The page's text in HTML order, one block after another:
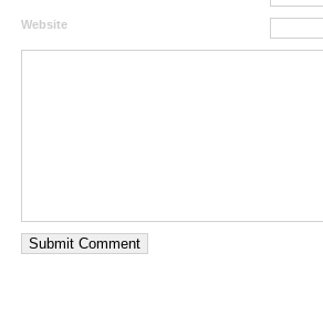
Website